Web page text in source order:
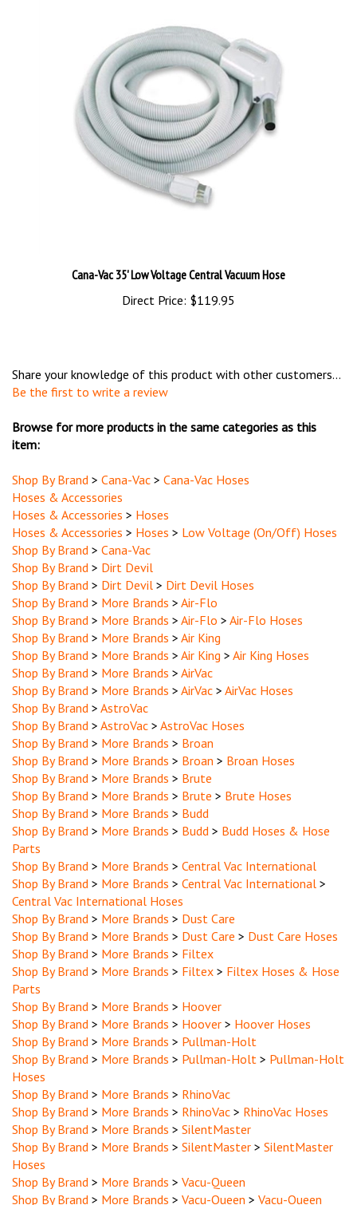
Direct Price: $119.95
Be the first to write a review
item:
Hoses & Accessories
Hoses & Accessories
Hoses & Accessories > Hoses
Shop By Brand>Cana-Vac
Shop By Brand > Dirt Devil
Shop By Brand > Dirt Devil
Shop By Brand > More Brands>Air-Flo
Shop By Brand > More Brands > Air-Flo
Shop By Brand > More Brands > Air King
Shop By Brand > More Brands > Air King
Shop By Brand > More Brands > AirVac
Shop By Brand > More Brands > AirVac
Shop By Brand > AstroVac
Shop By Brand > AstroVac
Shop By Brand >More Brands>Broan
Shop By Brand > More Brands > Broan
Shop By Brand > More Brands > Brute
Shop By Brand > More Brands > Brute
Shop By Brand > More Brands > Budd
Shop By Brand > More Brands > Budd
Parts
Shop By Brand
Shop By Brand > More Brands > Central Vac International
Central Vac International Hoses
Shop By Brand>More Brands>Dust Care
Shop By Brand > More Brands > Dust Care
Shop By Brand > More Brands > Filtex
Shop By Brand > More Brands > Filtex
Parts
Shop By Brand
Shop By Brand > More Brands > Hoover
Shop By Brand > More Brands > Pullman-Holt
Shop By Brand > More Brands > Pullman-Holt
Hoses
Shop By Brand
Shop By Brand > More Brands > RhinoVac
Shop By Brand > More Brands > SilentMaster
Shop By Brand > More Brands > SilentMaster
Hoses
Shop By Brand
Shop By Brand > More Brands > Vacu-Queen
Hoses